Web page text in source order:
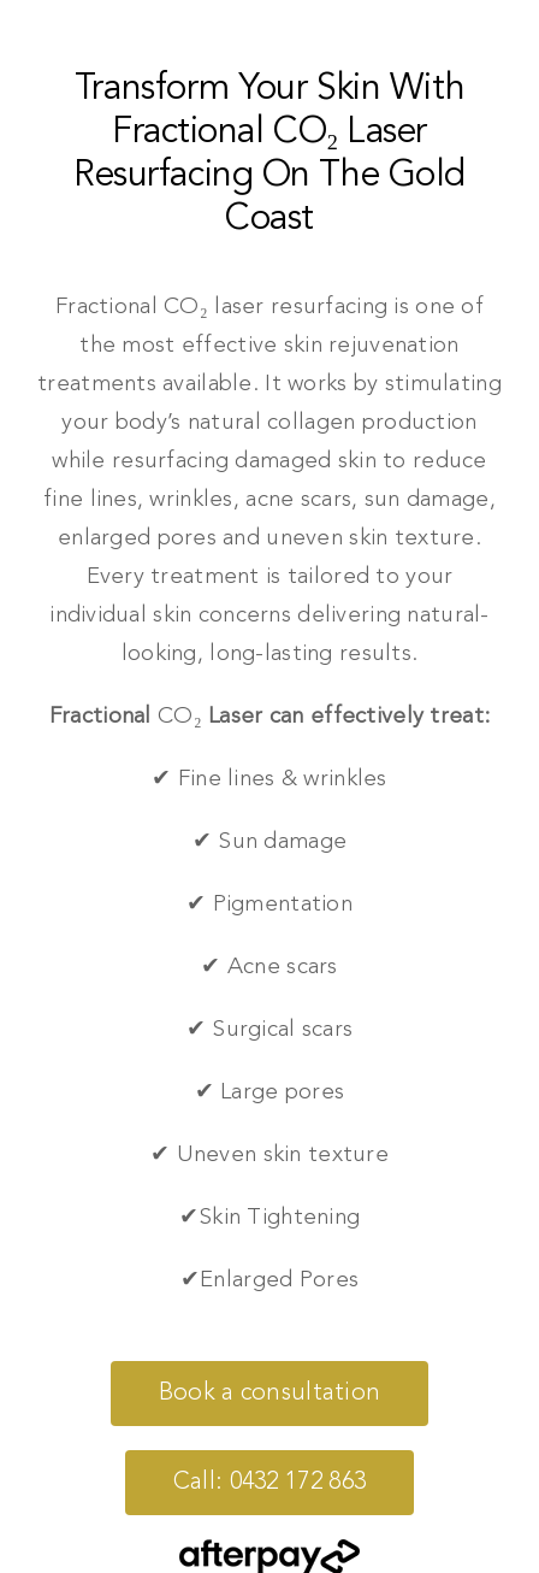
Transform Your Skin With
Fractional CO₂ Laser
Resurfacing On The Gold
Coast
Fractional CO₂ laser resurfacing is one of
the most effective skin rejuvenation
treatments available. It works by stimulating
your body’s natural collagen production
while resurfacing damaged skin to reduce
fine lines, wrinkles, acne scars, sun damage,
enlarged pores and uneven skin texture.
Every treatment is tailored to your
individual skin concerns delivering natural-
looking, long-lasting results.
Fractional CO₂ Laser can effectively treat:
✔ Fine lines & wrinkles
✔ Sun damage
✔ Pigmentation
✔ Acne scars
✔ Surgical scars
✔ Large pores
✔ Uneven skin texture
✔Skin Tightening
✔Enlarged Pores
Book a consultation
Call: 0432 172 863